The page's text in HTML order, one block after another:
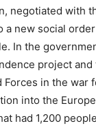
negotiated with
a new social
In the
project
in the war
into the
had 1,200